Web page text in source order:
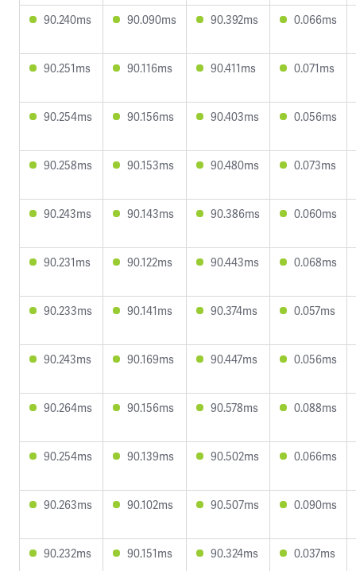
90.240ms 90.090ms 90.392ms 0.066ms
90.251ms 90.116ms 90.411ms 0.071ms
90.254ms 90.156ms 90.403ms 0.056ms
90.258ms 90.153ms 90.480ms 0.073ms
90.243ms 90.143ms 90.386ms 0.060ms
90.231ms 90.122ms 90.443ms 0.068ms
90.233ms 90.141ms 90.374ms 0.057ms
90.243ms 90.169ms 90.447ms 0.056ms
90.264ms 90.156ms 90.578ms 0.088ms
90.254ms 90.139ms 90.502ms 0.066ms
90.263ms 90.102ms 90.507ms 0.090ms
90.232ms 90.151ms 90.324ms 0.037ms